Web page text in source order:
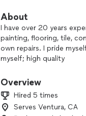
About
I have over 20 years
painting, flooring, tile,
own repairs. I pride
myself; high quality
Overview
Hired 5 times
Serves Ventura, CA